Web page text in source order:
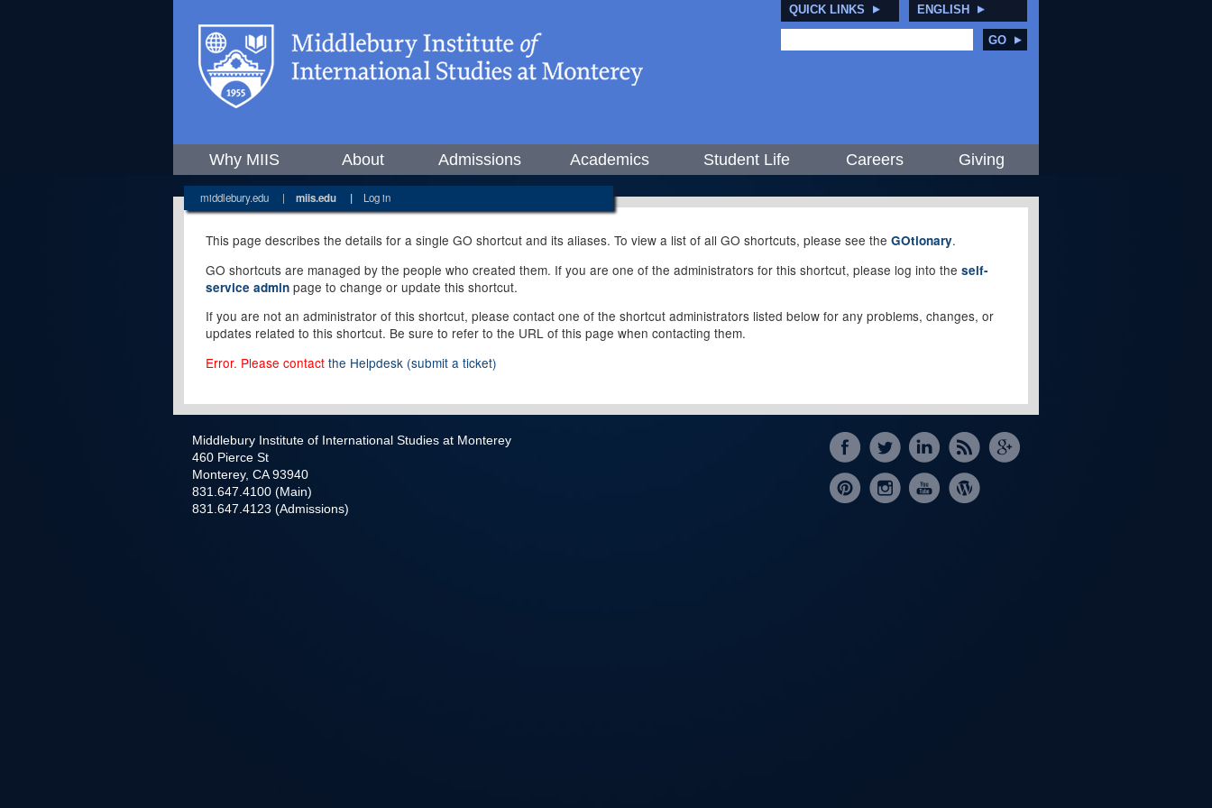
QUICK LINKS ENGLISH
GO
Why MIIS About Admissions Academics Student Life Careers Giving
middlebury.edu | miis.edu | Log in
This page describes the details for a single GO shortcut and its aliases. To view a list of all GO shortcuts, please see the GOtionary.
GO shortcuts are managed by the people who created them. If you are one of the administrators for this shortcut, please log into the self-
service admin page to change or update this shortcut.
If you are not an administrator of this shortcut, please contact one of the shortcut administrators listed below for any problems, changes, or
updates related to this shortcut. Be sure to refer to the URL of this page when contacting them.
Error. Please contact the Helpdesk (submit a ticket)
Middlebury Institute of International Studies at Monterey
460 Pierce St
Monterey, CA 93940
831.647.4100 (Main)
831.647.4123 (Admissions)